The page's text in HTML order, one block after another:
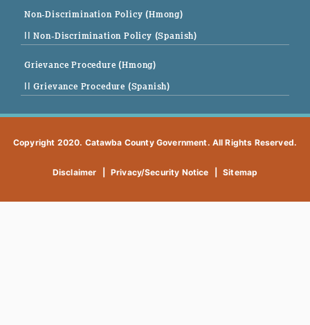
Non-Discrimination Policy (Hmong)
|| Non-Discrimination Policy (Spanish)
Grievance Procedure (Hmong)
|| Grievance Procedure (Spanish)
Copyright 2020. Catawba County Government. All Rights Reserved.
Disclaimer Privacy/Security Notice Sitemap